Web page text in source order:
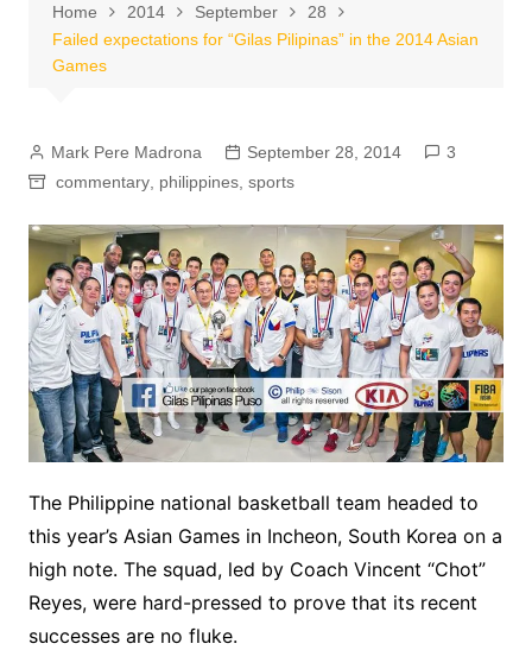
Home 2014 September
28
Failed expectations for “Gilas Pilipinas” in the 2014 Asian
Games
Mark Pere Madrona September 28, 2014
3
commentary, philippines, sports
The Philippine national basketball team headed to
this year’s Asian Games in Incheon, South Korea on a
high note. The squad, led by Coach Vincent “Chot”
Reyes, were hard-pressed to prove that its recent
successes are no fluke.